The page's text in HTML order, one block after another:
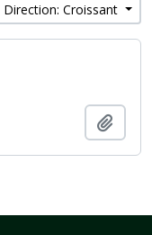
Direction: Croissant